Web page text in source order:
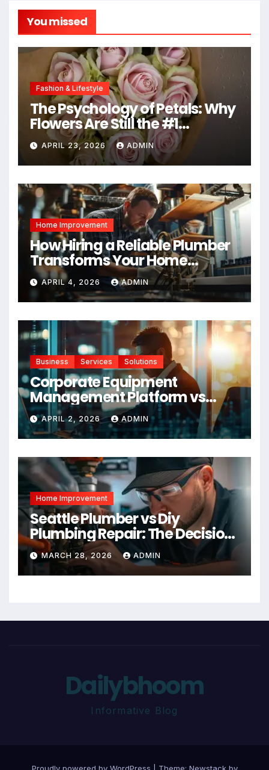
You missed
Fashion & Lifestyle
The Psychology of Petals: Why
Flowers Are Still the #1
Mother’s Day Gift
APRIL 23, 2026 ADMIN
Home Improvement
How Hiring a Reliable Plumber
Transforms Your Home
Maintenance
APRIL 4, 2026 ADMIN
Business Services Solutions
Corporate Equipment
Management Platform vs
Manual Tracking: Which Is
Right for Your Business
APRIL 2, 2026 ADMIN
Home Improvement
Seattle Plumber vs Diy
Plumbing Repair: The Decision
Factor
MARCH 28, 2026 ADMIN
Dailybhoom
Informative Blog
Proudly powered by WordPress Theme: Newstackby